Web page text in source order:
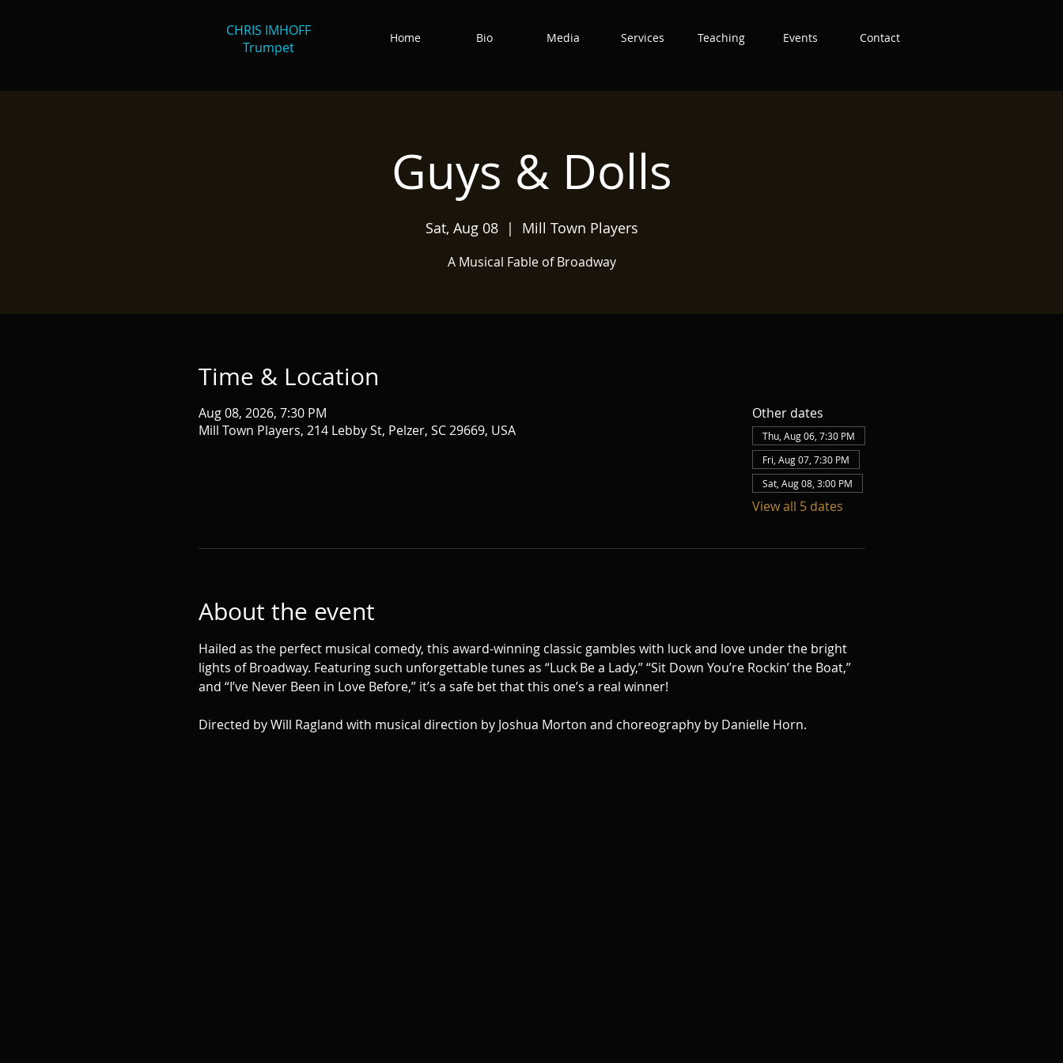
Home Bio Media Services Teaching Events Contact
CHRIS IMHOFF
Trumpet
Guys & Dolls
Sat, Aug 08
  |
Mill Town Players
A Musical Fable of Broadway
Time & Location
Aug 08, 2026, 7:30 PM
Mill Town Players, 214 Lebby St, Pelzer, SC 29669, USA
Other dates
Thu, Aug 06, 7:30 PM
Fri, Aug 07, 7:30 PM
Sat, Aug 08, 3:00 PM
View all 5 dates
About the event
Hailed as the perfect musical comedy, this award-winning classic gambles with luck and love under the bright
lights of Broadway. Featuring such unforgettable tunes as “Luck Be a Lady,” “Sit Down You’re Rockin’ the Boat,”
and “I’ve Never Been in Love Before,” it’s a safe bet that this one’s a real winner!
Directed by Will Ragland with musical direction by Joshua Morton and choreography by Danielle Horn.